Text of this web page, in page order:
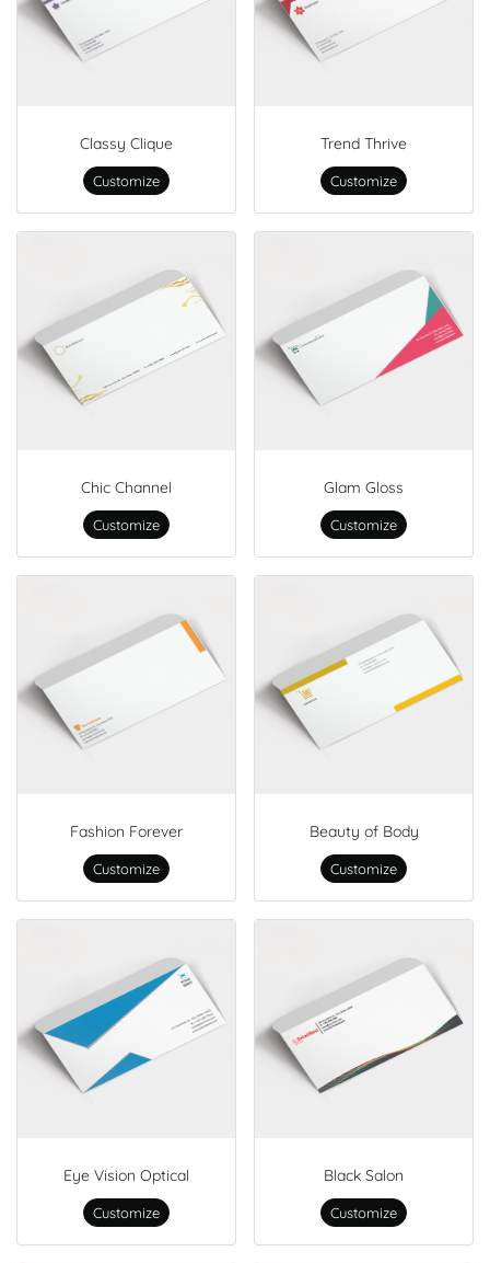
Classy Clique
Customize
Trend Thrive
Customize
Chic Channel
Customize
Glam Gloss
Customize
Fashion Forever
Customize
Beauty of Body
Customize
Eye Vision Optical
Customize
Black Salon
Customize